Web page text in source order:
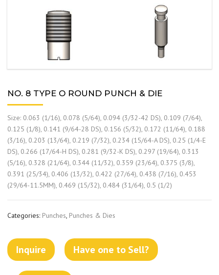
NO. 8 TYPE O ROUND PUNCH & DIE
Size: 0.063 (1/16), 0.078 (5/64), 0.094 (3/32-42 DS), 0.109 (7/64),
0.125 (1/8), 0.141 (9/64-28 DS), 0.156 (5/32), 0.172 (11/64), 0.188
(3/16), 0.203 (13/64), 0.219 (7/32), 0.234 (15/64-A DS), 0.25 (1/4-E
DS), 0.266 (17/64-H DS), 0.281 (9/32-K DS), 0.297 (19/64), 0.313
(5/16), 0.328 (21/64), 0.344 (11/32), 0.359 (23/64), 0.375 (3/8),
0.391 (25/34), 0.406 (13/32), 0.422 (27/64), 0.438 (7/16), 0.453
(29/64-11.5MM), 0.469 (15/32), 0.484 (31/64), 0.5 (1/2)
Categories: Punches, Punches & Dies
Inquire Have one to Sell?